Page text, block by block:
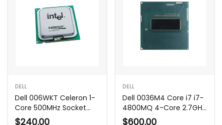
DELL
Dell 006WKT Celeron 1-
Core 500MHz Socket
Processor
$240.00
DELL
Dell 0036M4 Core i7 i7-
4800MQ 4-Core 2.7GHz
6MB Processor
$600.00